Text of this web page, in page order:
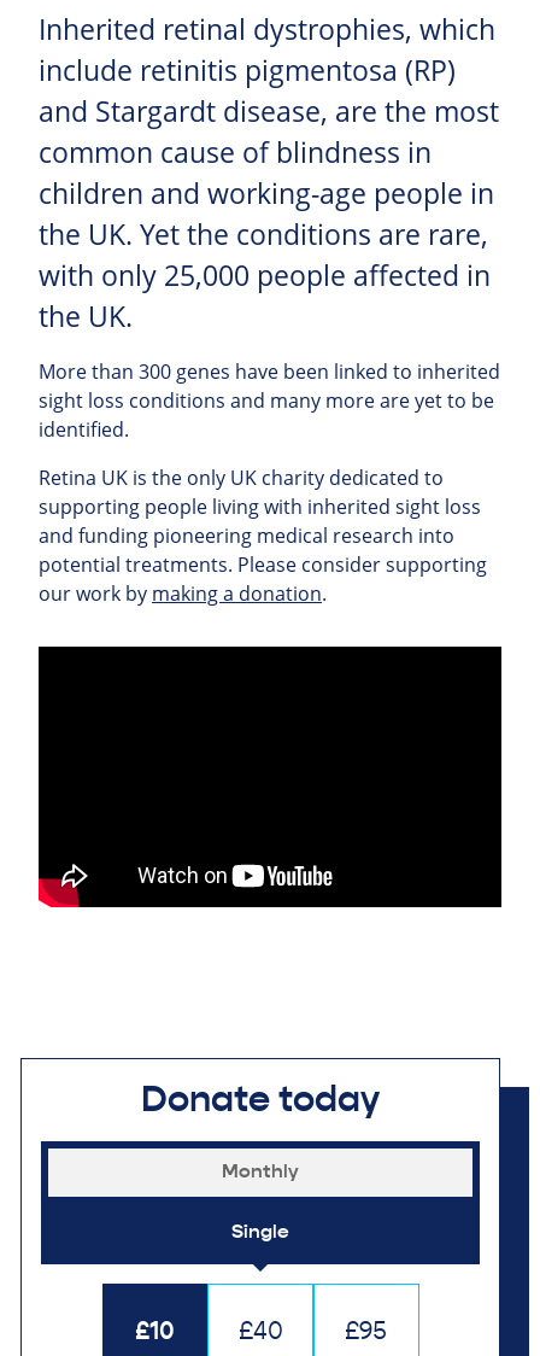
Inherited retinal dystrophies, which
include retinitis pigmentosa (RP)
and Stargardt disease, are the most
common cause of blindness in
children and working-age people in
the UK. Yet the conditions are rare,
with only 25,000 people affected in
the UK.
More than 300 genes have been linked to inherited
sight loss conditions and many more are yet to be
identified.
Retina UK is the only UK charity dedicated to
supporting people living with inherited sight loss
and funding pioneering medical research into
potential treatments. Please consider supporting
our work by making a donation.
Donate today
Monthly
Single
£10 £40 £95